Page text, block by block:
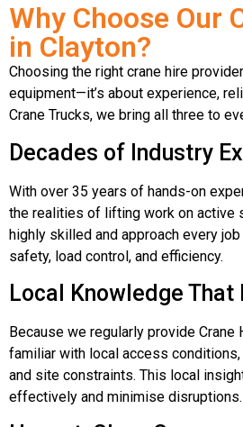
Why Choose Our
in Clayton?
Choosing the right crane hire
equipment—it’s about experience,
Crane Trucks, we bring all three to
Decades of Industry
With over 35 years of hands-on
the realities of lifting work on active
highly skilled and approach every
safety, load control, and efficiency.
Local Knowledge
Because we regularly provide Crane
familiar with local access
and site constraints. This local
effectively and minimise disruptions.